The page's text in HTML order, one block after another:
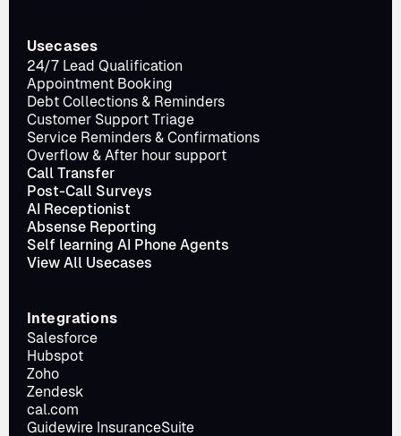
Usecases
24/7 Lead Qualification
Appointment Booking
Debt Collections & Reminders
Customer Support Triage
Service Reminders & Confirmations
Overflow & After hour support
Call Transfer
Post-Call Surveys
AI Receptionist
Absense Reporting
Self learning AI Phone Agents
View All Usecases
Integrations
Salesforce
Hubspot
Zoho
Zendesk
cal.com
Guidewire InsuranceSuite